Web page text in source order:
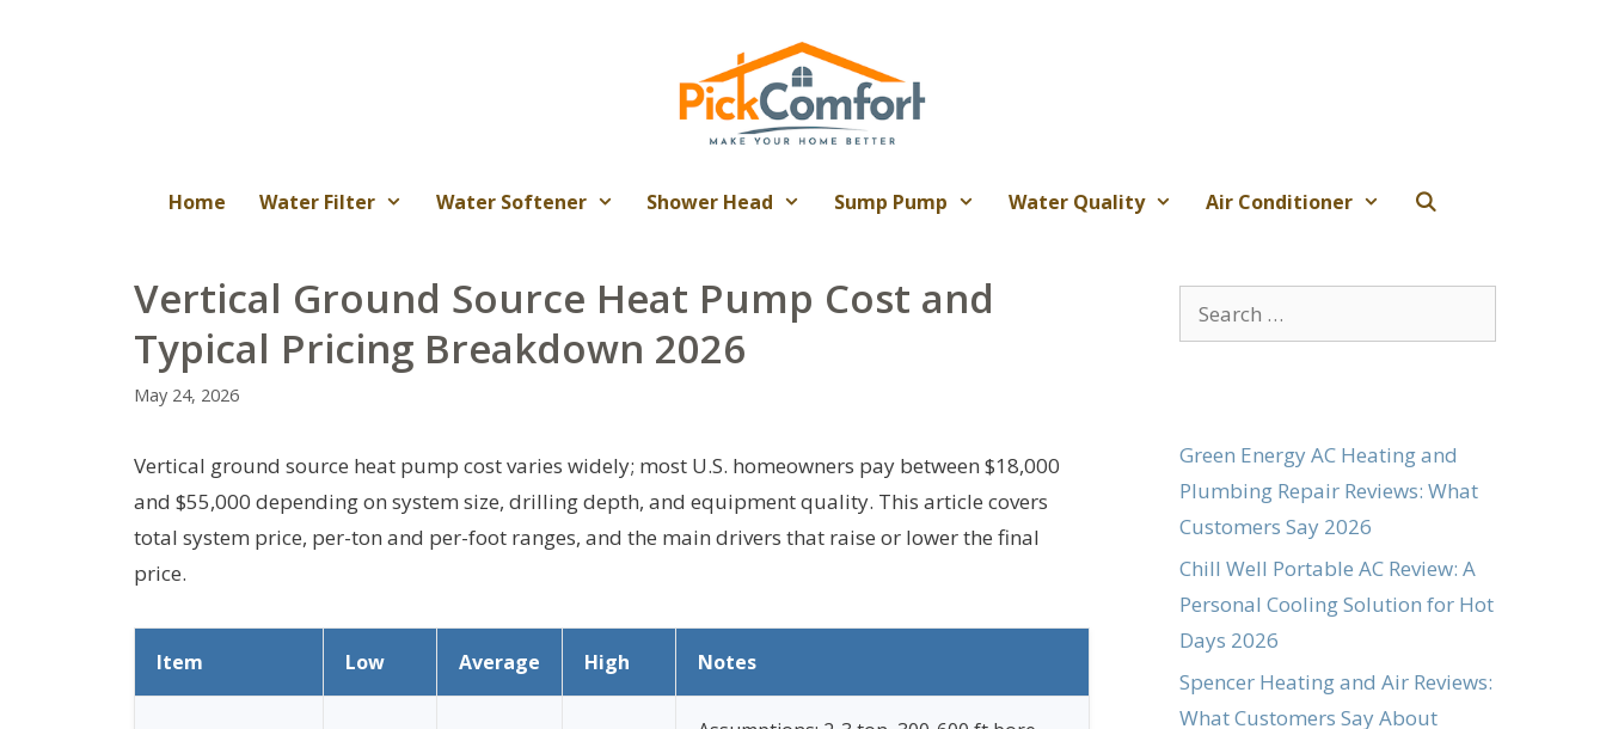
Home Water Filter Water Softener Shower Head Sump Pump Water Quality Air Conditioner
Vertical Ground Source Heat Pump Cost and
Typical Pricing Breakdown 2026
May 24, 2026
Vertical ground source heat pump cost varies widely; most U.S. homeowners pay between $18,000
and $55,000 depending on system size, drilling depth, and equipment quality. This article covers
total system price, per-ton and per-foot ranges, and the main drivers that raise or lower the final
price.
Item Low Average High Notes
Search
for:
Green Energy AC Heating and
Plumbing Repair Reviews: What
Customers Say 2026
Chill Well Portable AC Review: A
Personal Cooling Solution for Hot
Days 2026
Spencer Heating and Air Reviews:
What Customers Say About